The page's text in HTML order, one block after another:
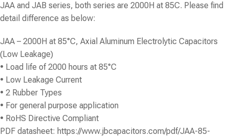
JAA and JAB series, both series are 2000H at 85C. Please find
detail difference as below:
JAA – 2000H at 85°C, Axial Aluminum Electrolytic Capacitors
(Low Leakage)
• Load life of 2000 hours at 85°C
• Low Leakage Current
• 2 Rubber Types
• For general purpose application
• RoHS Directive Compliant
PDF datasheet: https://www.jbcapacitors.com/pdf/JAA-85-